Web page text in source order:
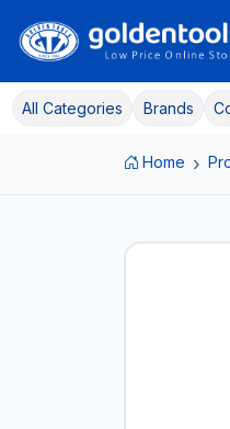
All Categories Brands
Home